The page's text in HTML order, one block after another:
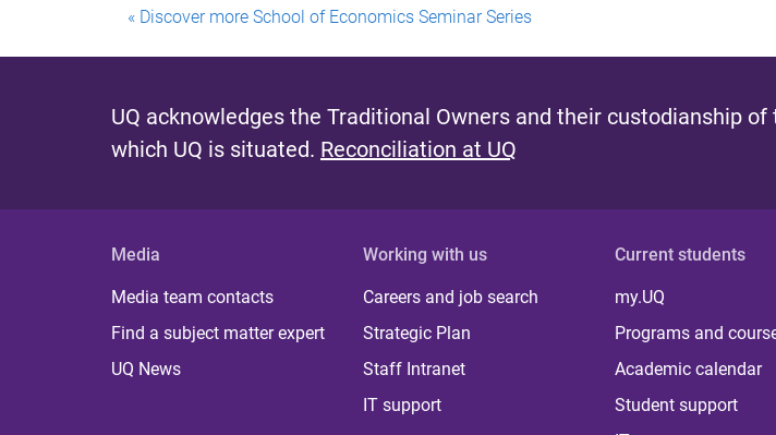
« Discover more School of Economics Seminar Series
UQ acknowledges the Traditional Owners and their custodianship of
which UQ is situated. Reconciliation at UQ
Media
Media team contacts
Find a subject matter expert
UQ News
Working with us
Careers and job search
Strategic Plan
Staff Intranet
IT support
Current students
my.UQ
Programs and
Academic calendar
Student support